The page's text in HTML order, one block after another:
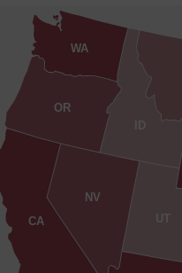
CA
ID
NV
OR
UT
WA